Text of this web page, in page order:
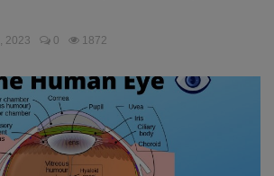
2023 0 1872